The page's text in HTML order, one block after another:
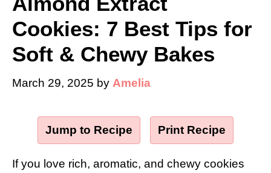
Cookies: 7 Best Tips for
Soft & Chewy Bakes
March 29, 2025 by Amelia
Jump to Recipe Print Recipe
If you love rich, aromatic, and chewy cookies